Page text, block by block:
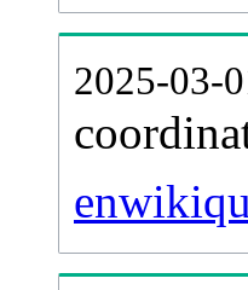
2025-03-